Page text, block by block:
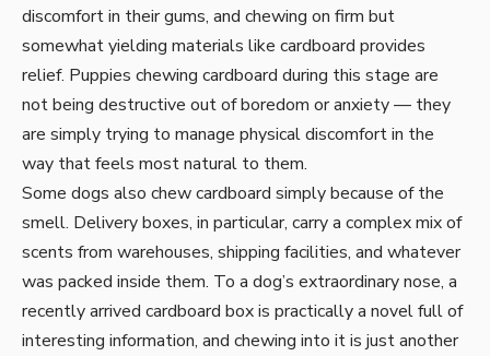
discomfort in their gums, and chewing on firm but
somewhat yielding materials like cardboard provides
relief. Puppies chewing cardboard during this stage are
not being destructive out of boredom or anxiety — they
are simply trying to manage physical discomfort in the
way that feels most natural to them.
Some dogs also chew cardboard simply because of the
smell. Delivery boxes, in particular, carry a complex mix of
scents from warehouses, shipping facilities, and whatever
was packed inside them. To a dog’s extraordinary nose, a
recently arrived cardboard box is practically a novel full of
interesting information, and chewing into it is just another